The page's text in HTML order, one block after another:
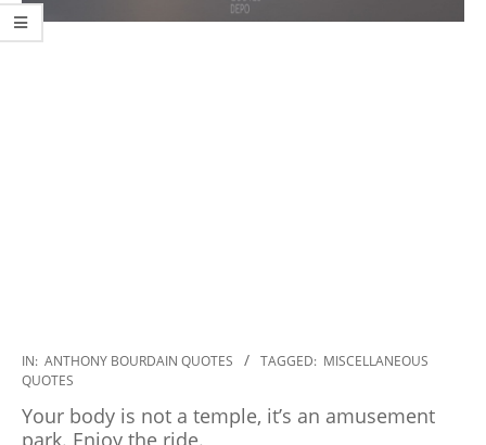
2022-
12-
16
IN: ANTHONY BOURDAIN QUOTES TAGGED: MISCELLANEOUS
QUOTES
Your body is not a temple, it’s an amusement